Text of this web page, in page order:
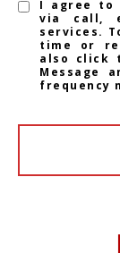
I agree to
via call,
services.
time or
also click
Message
frequency